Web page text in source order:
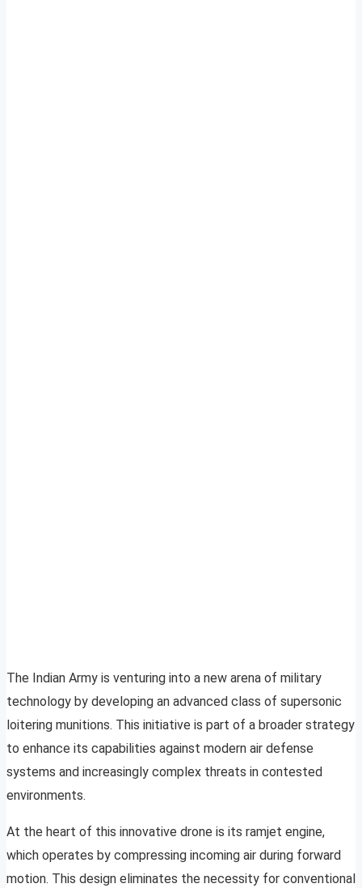
The Indian Army is venturing into a new arena of military
technology by developing an advanced class of supersonic
loitering munitions. This initiative is part of a broader strategy
to enhance its capabilities against modern air defense
systems and increasingly complex threats in contested
environments.
At the heart of this innovative drone is its ramjet engine,
which operates by compressing incoming air during forward
motion. This design eliminates the necessity for conventional